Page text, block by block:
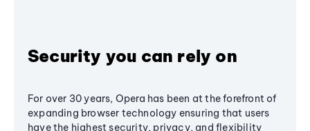
Security you can rely on
For over 30 years, Opera has been at the forefront of
expanding browser technology ensuring that users
have the highest security, privacy, and flexibility